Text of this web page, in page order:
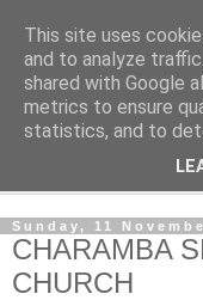
Our Zimbabwe Our
Sunday, 11
CHARAMBA
CHURCH
This site uses
and to analyze
shared with Google
metrics to ensure
statistics, and to